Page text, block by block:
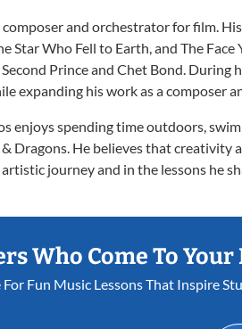
composer and orchestrator for film.
Star Who Fell to Earth, and The Face
Prince and Chet Bond. During
expanding his work as a composer
enjoys spending time outdoors,
Dragons. He believes that creativity
journey and in the lessons he
Who Come To
For Fun Music Lessons That Inspire